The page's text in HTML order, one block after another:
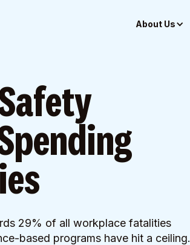
About Us
29% of all workplace fatalities
based programs have hit a ceiling.